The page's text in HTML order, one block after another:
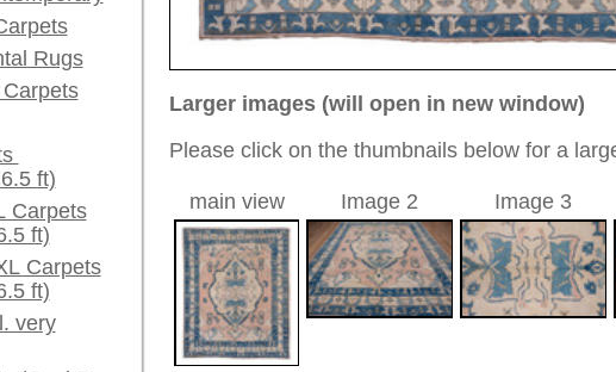
Item Number: 70095
Name:
Country of Origin:
Size: 378 x 312 cm
ca. 1950
wool
Design: geometric / medallion
Ground Color:
Remarks:
This is a unique handmade / hand-knotted / traditional oriental
carpet
The pile of this carpet is made of wool
Price (incl. VAT): £ 5,100
Estimated delivery time: